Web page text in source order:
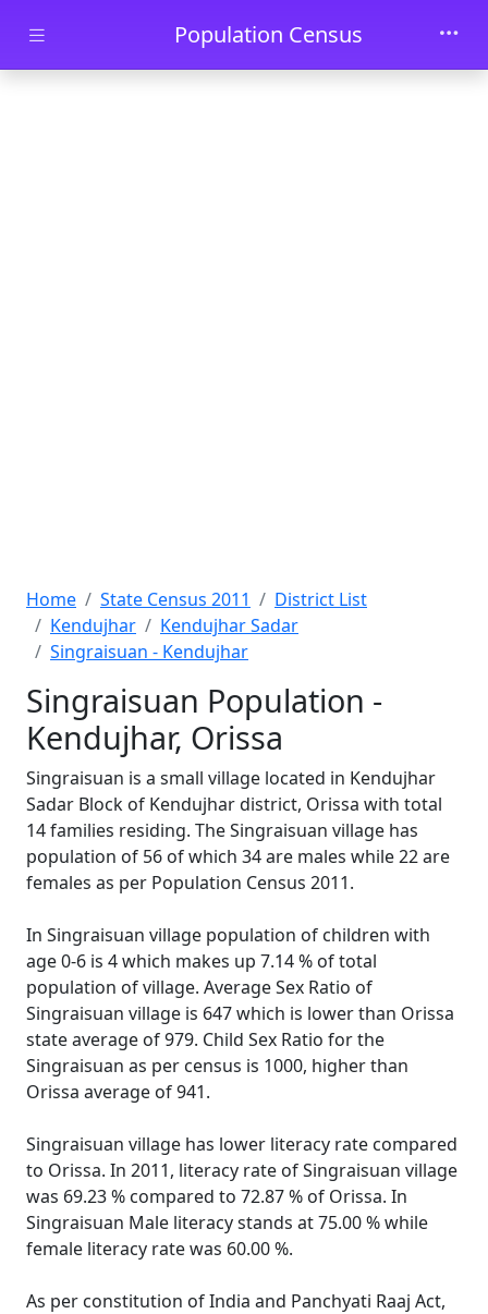
Skip to main contentPopulation Census
Home State Census 2011
District List
Kendujhar
Kendujhar Sadar
Singraisuan - Kendujhar
Singraisuan Population -
Kendujhar, Orissa
Singraisuan is a small village located in Kendujhar
Sadar Block of Kendujhar district, Orissa with total
14 families residing. The Singraisuan village has
population of 56 of which 34 are males while 22 are
females as per Population Census 2011.
In Singraisuan village population of children with
age 0-6 is 4 which makes up 7.14 % of total
population of village. Average Sex Ratio of
Singraisuan village is 647 which is lower than Orissa
state average of 979. Child Sex Ratio for the
Singraisuan as per census is 1000, higher than
Orissa average of 941.
Singraisuan village has lower literacy rate compared
to Orissa. In 2011, literacy rate of Singraisuan village
was 69.23 % compared to 72.87 % of Orissa. In
Singraisuan Male literacy stands at 75.00 % while
female literacy rate was 60.00 %.
As per constitution of India and Panchyati Raaj Act,